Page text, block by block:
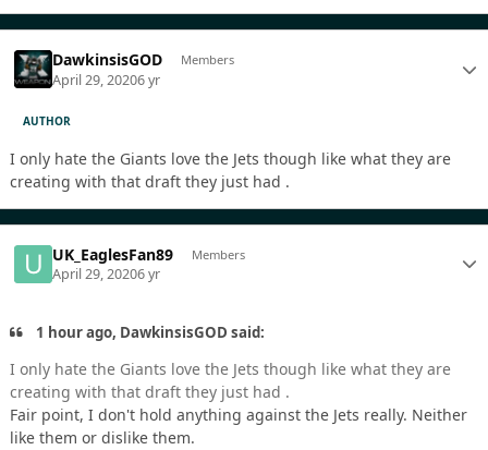
DawkinsisGOD Members
April 29, 20206 yr
AUTHOR
I only hate the Giants love the Jets though like what they are
creating with that draft they just had .
UK_EaglesFan89 Members
April 29, 20206 yr
1 hour ago, DawkinsisGOD said:
I only hate the Giants love the Jets though like what they are
creating with that draft they just had .
Fair point, I don't hold anything against the Jets really. Neither
like them or dislike them.